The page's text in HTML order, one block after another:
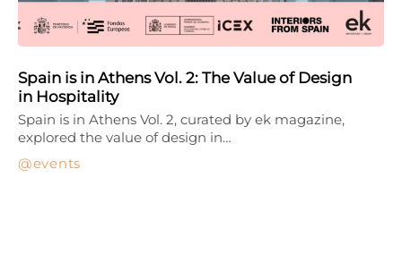
Spain is in Athens Vol. 2: The Value of Design
in Hospitality
events
Spain is in Athens Vol. 2, curated by ek magazine,
explored the value of design in…